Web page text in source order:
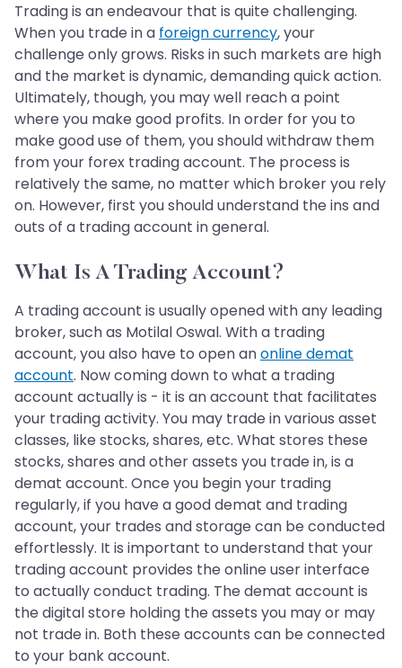
Trading is an endeavour that is quite challenging.
When you trade in a foreign currency, your
challenge only grows. Risks in such markets are high
and the market is dynamic, demanding quick action.
Ultimately, though, you may well reach a point
where you make good profits. In order for you to
make good use of them, you should withdraw them
from your forex trading account. The process is
relatively the same, no matter which broker you rely
on. However, first you should understand the ins and
outs of a trading account in general.
What Is A Trading Account?
A trading account is usually opened with any leading
broker, such as Motilal Oswal. With a trading
account, you also have to open anonline demat
account. Now coming down to what a trading
account actually is - it is an account that facilitates
your trading activity. You may trade in various asset
classes, like stocks, shares, etc. What stores these
stocks, shares and other assets you trade in, is a
demat account. Once you begin your trading
regularly, if you have a good demat and trading
account, your trades and storage can be conducted
effortlessly. It is important to understand that your
trading account provides the online user interface
to actually conduct trading. The demat account is
the digital store holding the assets you may or may
not trade in. Both these accounts can be connected
to your bank account.